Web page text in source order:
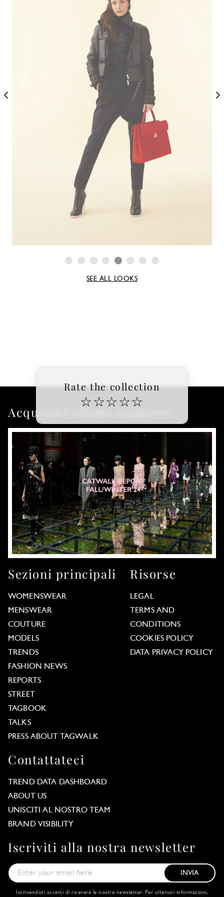
SEE ALL LOOKS
Rate the collection
☆ ☆☆ ☆☆
Acquista l'ultimo rapporto
Sezioni principali
WOMENSWEAR
MENSWEAR
COUTURE
MODELS
TRENDS
FASHION NEWS
REPORTS
STREET
TAGBOOK
TALKS
PRESS ABOUT TAGWALK
Risorse
LEGAL
TERMS AND
CONDITIONS
COOKIES POLICY
DATA PRIVACY POLICY
Contattateci
TREND DATA DASHBOARD
ABOUT US
UNISCITI AL NOSTRO TEAM
BRAND VISIBILITY
Iscriviti alla nostra newsletter
INVIA
Iscrivendoti accetti di ricevere le nostre newsletter. Per ulteriori informazioni,